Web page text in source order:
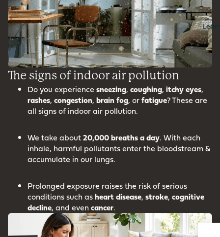
The signs of indoor air pollution
Do you experience sneezing, coughing, itchyeyes,
rashes, congestion, brainfog, orfatigue? These are
all signs of indoor air pollution.
We take about20,000 breaths a day. With each
inhale, harmful pollutants enter the bloodstream &
accumulate in our lungs.
Prolonged exposure raises the risk of serious
conditions such asheartdisease, stroke, cognitive
decline, and evencancer.